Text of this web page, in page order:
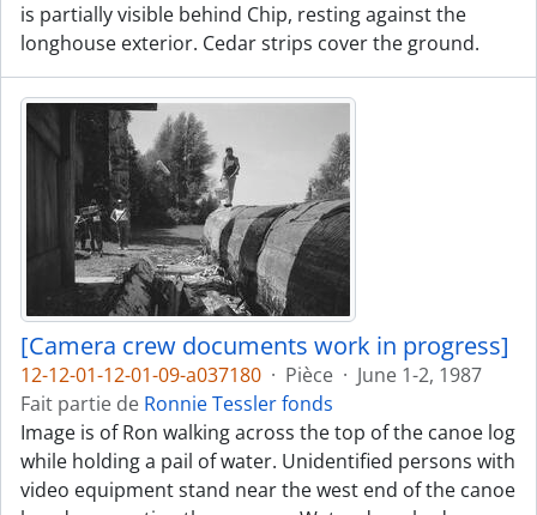
is partially visible behind Chip, resting against the
longhouse exterior. Cedar strips cover the ground.
[Camera crew documents work in progress]
12-12-01-12-01-09-a037180 · Pièce · June 1-2, 1987
Fait partie de Ronnie Tessler fonds
Image is of Ron walking across the top of the canoe log
while holding a pail of water. Unidentified persons with
video equipment stand near the west end of the canoe